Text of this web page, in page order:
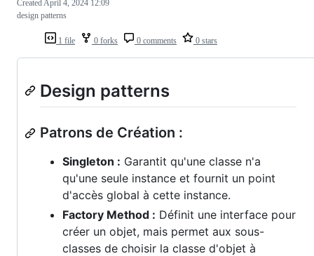
1 file 0 forks 0 comments 0 stars
CreatedApril 4, 2024 12:09
design patterns
Design patterns
Patrons de Création :
Singleton : Garantit qu'une classe n'a
qu'une seule instance et fournit un point
d'accès global à cette instance.
Factory Method : Définit une interface pour
créer un objet, mais permet aux sous-
classes de choisir la classe d'objet à